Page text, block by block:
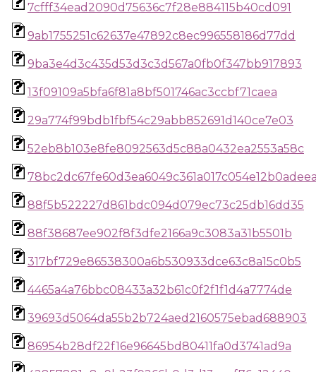
7cfff34ead2090d75636c7f28e884115b40cd091
9ab1755251c62637e47892c8ec996558186d77dd
9ba3e4d3c435d53d3c3d567a0fb0f347bb917893
13f09109a5bfa6f81a8bf501746ac3ccbf71caea
29a774f99bdb1fbf54c29abb852691d140ce7e03
52eb8b103e8fe8092563d5c88a0432ea2553a58c
88f5b522227d861bdc094d079ec73c25db16dd35
88f38687ee902f8f3dfe2166a9c3083a31b5501b
317bf729e86538300a6b530933dce63c8a15c0b5
4465a4a76bbc08433a32b61c0f2f1f1d4a7774de
39693d5064da55b2b724aed2160575ebad688903
86954b28df22f16e96645bd80411fa0d3741ad9a